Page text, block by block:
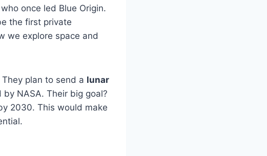
once led Blue Origin.
the first private
we explore space and
plan to send a lunar
NASA. Their big goal?
2030. This would make